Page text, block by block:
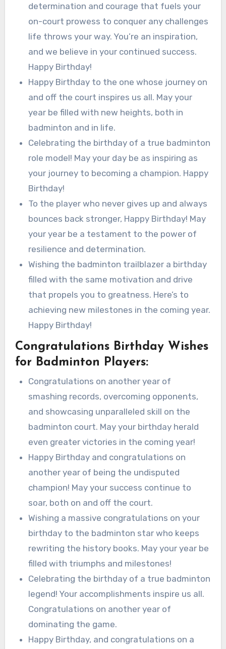
determination and courage that fuels your
on-court prowess to conquer any challenges
life throws your way. You’re an inspiration,
and we believe in your continued success.
Happy Birthday!
Happy Birthday to the one whose journey on
and off the court inspires us all. May your
year be filled with new heights, both in
badminton and in life.
Celebrating the birthday of a true badminton
role model! May your day be as inspiring as
your journey to becoming a champion. Happy
Birthday!
To the player who never gives up and always
bounces back stronger, Happy Birthday! May
your year be a testament to the power of
resilience and determination.
Wishing the badminton trailblazer a birthday
filled with the same motivation and drive
that propels you to greatness. Here’s to
achieving new milestones in the coming year.
Happy Birthday!
Congratulations Birthday Wishes
for Badminton Players:
Congratulations on another year of
smashing records, overcoming opponents,
and showcasing unparalleled skill on the
badminton court. May your birthday herald
even greater victories in the coming year!
Happy Birthday and congratulations on
another year of being the undisputed
champion! May your success continue to
soar, both on and off the court.
Wishing a massive congratulations on your
birthday to the badminton star who keeps
rewriting the history books. May your year be
filled with triumphs and milestones!
Celebrating the birthday of a true badminton
legend! Your accomplishments inspire us all.
Congratulations on another year of
dominating the game.
Happy Birthday, and congratulations on a